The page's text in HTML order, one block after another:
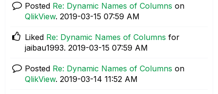
Posted Re: Dynamic Names of Columns on
QlikView. ‎2019-03-15 07:59 AM
Liked Re: Dynamic Names of Columns for
jaibau1993. ‎2019-03-15 07:59 AM
Posted Re: Dynamic Names of Columns on
QlikView. ‎2019-03-14 11:52 AM